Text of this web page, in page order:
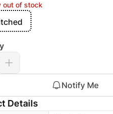
out of stock
Notify Me
Details